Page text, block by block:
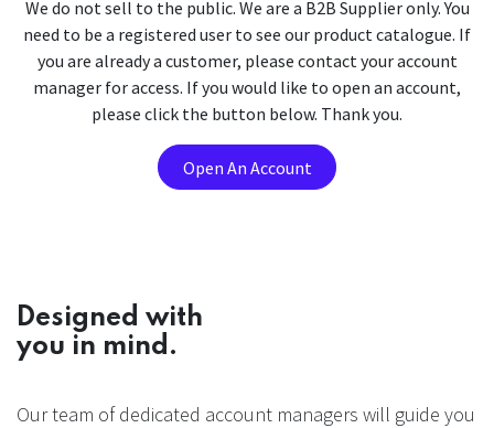
We do not sell to the public. We are a B2B Supplier only. You
need to be a registered user to see our product catalogue. If
you are already a customer, please contact your account
manager for access. If you would like to open an account,
please click the button below. Thank you.
Open An Account
Designed with
you in mind.
Our team of dedicated account managers will guide you